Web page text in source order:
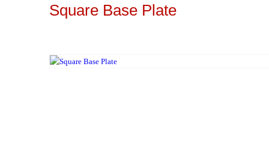
Square Base Plate